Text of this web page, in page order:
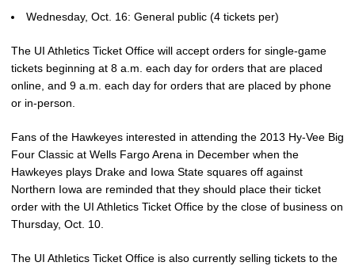
Wednesday, Oct. 16: General public (4 tickets per)
The UI Athletics Ticket Office will accept orders for single-game
tickets beginning at 8 a.m. each day for orders that are placed
online, and 9 a.m. each day for orders that are placed by phone
or in-person.
Fans of the Hawkeyes interested in attending the 2013 Hy-Vee Big
Four Classic at Wells Fargo Arena in December when the
Hawkeyes plays Drake and Iowa State squares off against
Northern Iowa are reminded that they should place their ticket
order with the UI Athletics Ticket Office by the close of business on
Thursday, Oct. 10.
The UI Athletics Ticket Office is also currently selling tickets to the